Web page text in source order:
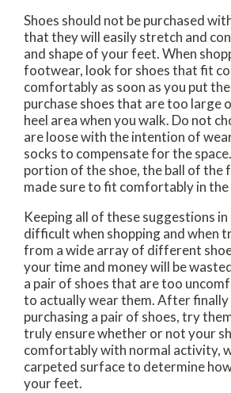
Shoes should not be purchased
that they will easily stretch and
and shape of your feet. When
footwear, look for shoes that fit
comfortably as soon as you put
purchase shoes that are too large
heel area when you walk. Do not
are loose with the intention of
socks to compensate for the
portion of the shoe, the ball of the
made sure to fit comfortably in the
Keeping all of these suggestions in
difficult when shopping and when
from a wide array of different
your time and money will be
a pair of shoes that are too
to actually wear them. After finally
purchasing a pair of shoes, try
truly ensure whether or not your
comfortably with normal activity,
carpeted surface to determine
your feet.